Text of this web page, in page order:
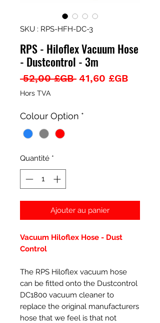
SKU : RPS-HFH-DC-3
RPS - Hiloflex Vacuum Hose
- Dustcontrol - 3m
52,00 £GB Prix
41,60 £GBPrix
Hors TVA
Colour Option *
Quantité *
Ajouter au panier
Vacuum Hiloflex Hose - Dust
Control
The RPS Hiloflex vacuum hose
can be fitted onto the Dustcontrol
DC1800 vacuum cleaner to
replace the original manufacturers
hose that we feel is that not